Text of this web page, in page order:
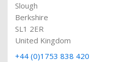
Slough
Berkshire
SL1 2ER
United Kingdom
+44 (0)1753 838 420